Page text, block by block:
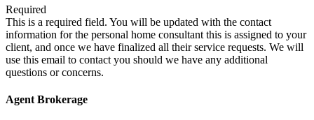
Required
This is a required field. You will be updated with the contact
information for the personal home consultant this is assigned to your
client, and once we have finalized all their service requests. We will
use this email to contact you should we have any additional
questions or concerns.
Agent Brokerage